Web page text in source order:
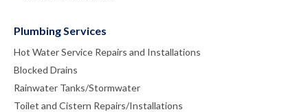
Plumbing Services
Hot Water Service Repairs and Installations
Blocked Drains
Rainwater Tanks/Stormwater
Toilet and Cistern Repairs/Installations